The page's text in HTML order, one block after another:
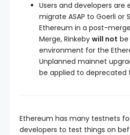
Users and developers are
migrate ASAP to Goerli or
Ethereum in a post-
Merge, Rinkeby will not
environment for the
Unplanned mainnet
be applied to deprecated
Ethereum has many testnets
developers to test things on